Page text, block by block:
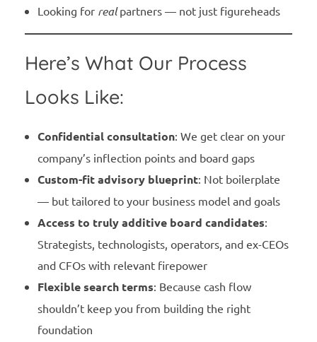
Looking for realpartners — not just figureheads
Here’s What Our Process
Looks Like:
Confidential consultation: We get clear on your
company’s inflection points and board gaps
Custom-fit advisory blueprint: Not boilerplate
— but tailored to your business model and goals
Access to truly additive board candidates:
Strategists, technologists, operators, and ex-CEOs
and CFOs with relevant firepower
Flexible search terms: Because cash flow
shouldn’t keep you from building the right
foundation